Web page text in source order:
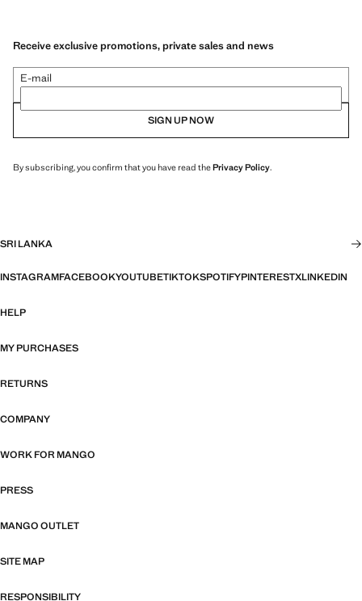
Receive exclusive promotions, private sales and news
E-mail
SIGN UP NOW
By subscribing, you confirm that you have read thePrivacy Policy.
SRI LANKA
INSTAGRAMFACEBOOKYOUTUBETIKTOKSPOTIFYPINTERESTXLINKEDIN
HELP
MY PURCHASES
RETURNS
COMPANY
WORK FOR MANGO
PRESS
MANGO OUTLET
SITE MAP
RESPONSIBILITY